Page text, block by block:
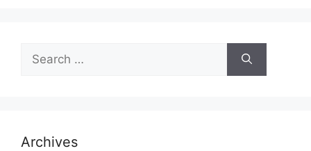
for:
Archives